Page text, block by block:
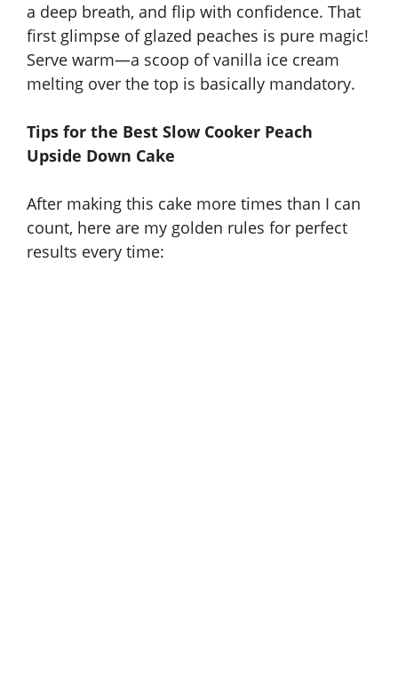
a deep breath, and flip with confidence. That
first glimpse of glazed peaches is pure magic!
Serve warm—a scoop of vanilla ice cream
melting over the top is basically mandatory.
Tips for the Best Slow Cooker Peach
Upside Down Cake
After making this cake more times than I can
count, here are my golden rules for perfect
results every time: